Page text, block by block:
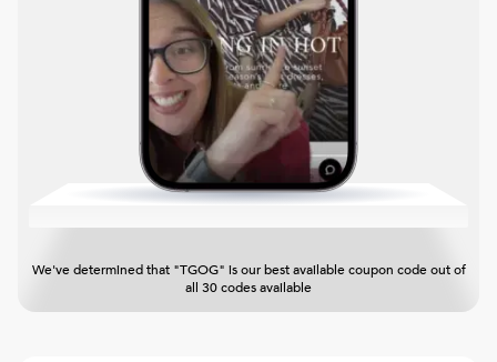
We've determined that "TGOG" is our best available coupon code out of
all 30 codes available